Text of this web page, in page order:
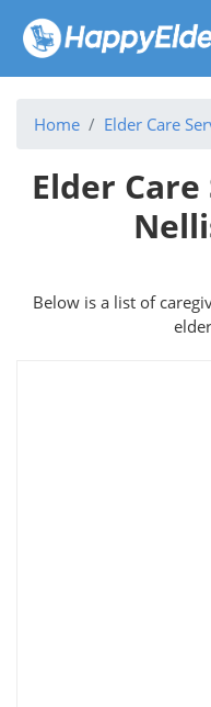
Home Elder Care
Elder
Below is a list of